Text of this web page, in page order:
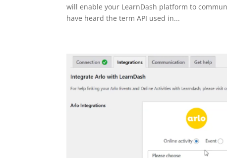
will enable your LearnDash platform to
have heard the term API used in...